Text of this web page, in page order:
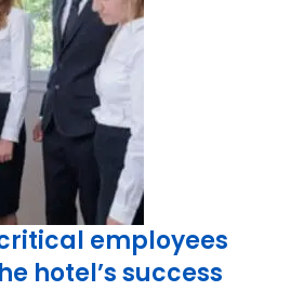
employees
hotel’s success